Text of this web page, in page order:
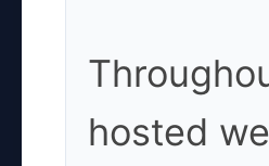
hosted